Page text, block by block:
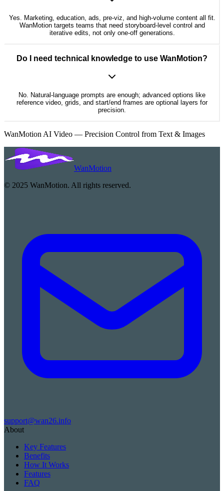
Yes. Marketing, education, ads, pre-viz, and high-volume content all fit.
WanMotion targets teams that need storyboard-level control and
iterative edits, not only one-off generations.
Do I need technical knowledge to use WanMotion?
No. Natural-language prompts are enough; advanced options like
reference video, grids, and start/end frames are optional layers for
precision.
WanMotion AI Video — Precision Control from Text & Images
WanMotion
© 2025 WanMotion. All rights reserved.
support@wan26.info
About
Key Features
Benefits
How It Works
Features
FAQ